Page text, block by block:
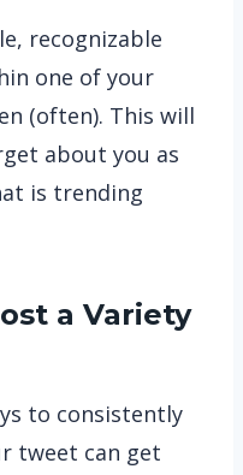
recognizable
one of your
(often). This will
about you as
is trending
a Variety
to consistently
tweet can get